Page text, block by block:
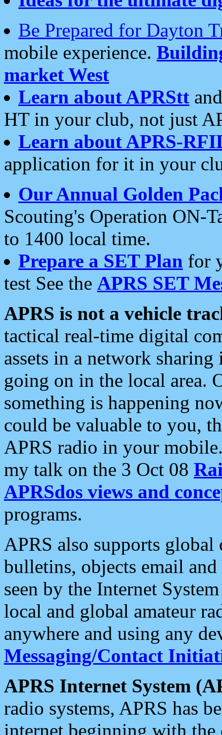
Be Prepared for Dayton
mobile experience.
market West
Learn about APRStt
HT in your club, not just
Learn about APRS-
application for it in your
Our Annual Golden
Scouting's Operation ON-
to 1400 local time.
Prepare a SET Plan for
test See the APRS SET
APRS is not a vehicle
tactical real-time digital
assets in a network
going on in the local area.
something is happening
could be valuable to you,
APRS radio in your
my talk on the 3 Oct 08
APRSdos views and
programs.
APRS also supports
bulletins, objects email and
seen by the Internet
local and global amateur
anywhere and using any
Messaging/Contact
APRS Internet System
radio systems, APRS has
internet beginning with the